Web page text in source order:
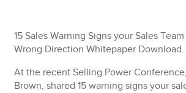
15 Sales Warning Signs your Sales
Wrong Direction Whitepaper Download.
At the recent Selling Power Conference,
Brown, shared 15 warning signs your